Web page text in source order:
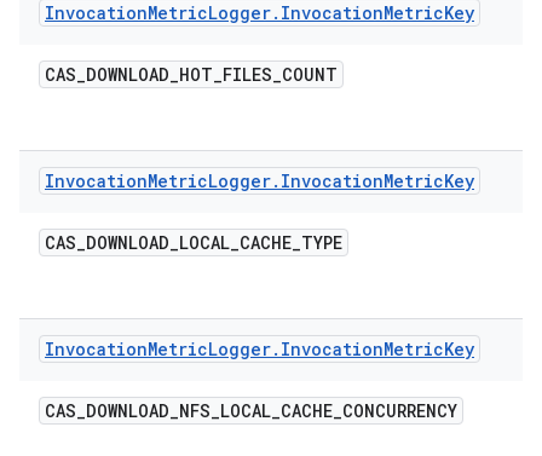
InvocationMetricLogger. InvocationMetricKey
CAS_DOWNLOAD_HOT_FILES_COUNT
InvocationMetricLogger. InvocationMetricKey
CAS_DOWNLOAD_LOCAL_CACHE_TYPE
InvocationMetricLogger. InvocationMetricKey
CAS_DOWNLOAD_NFS_LOCAL_CACHE_CONCURRENCY